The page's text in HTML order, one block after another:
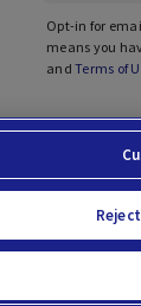
Opt-in for
means you
and Terms of
No Surprises Act